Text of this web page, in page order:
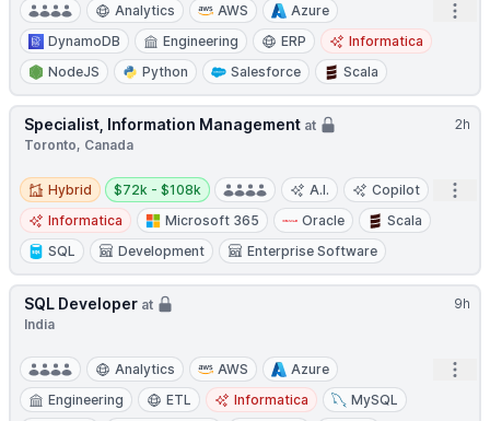
Analytics AWS
Azure
DynamoDB
Engineering ERP
Informatica
NodeJS
Python Salesforce Scala
2h
Specialist, Information Management at
Toronto, Canada
Hybrid
Hybrid
Salary:
$72k - $108k A.I.
Copilot
Informatica
Microsoft 365 Oracle
Scala
SQL
Development Enterprise Software
9h
SQL Developer at
India
Analytics AWS
Azure
Engineering
ETL Informatica
MySQL